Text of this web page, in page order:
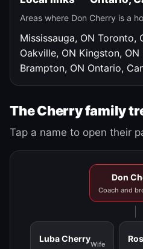
Areas where Don Cherry is a
Mississauga, ON Toronto,
Oakville, ON Kingston, ON
Brampton, ON Ontario,
The Cherry family
Tap a name to open their
Don
Coach and
Luba Cherry
Wife